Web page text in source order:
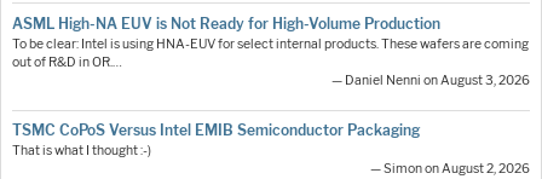
ASML High-NA EUV is Not Ready for High-Volume Production
To be clear: Intel is using HNA-EUV for select internal products. These wafers are coming
out of R&D in OR.…
— Daniel Nenni on August 3, 2026
TSMC CoPoS Versus Intel EMIB Semiconductor Packaging
That is what I thought :-)
— Simon on August 2, 2026